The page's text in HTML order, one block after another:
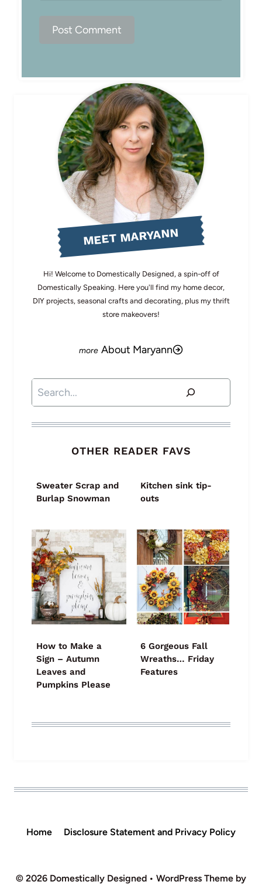
MEET MARYANN
Hi! Welcome to Domestically Designed, a spin-off of
Domestically Speaking. Here you'll find my home decor,
DIY projects, seasonal crafts and decorating, plus my thrift
store makeovers!
About Maryann
Search
OTHER READER FAVS
Sweater Scrap and
Burlap Snowman
Kitchen sink tip-
outs
How to Make a
Sign – Autumn
Leaves and
Pumpkins Please
6 Gorgeous Fall
Wreaths… Friday
Features
Home Disclosure Statement and Privacy Policy
© 2026 Domestically Designed • WordPress Theme by